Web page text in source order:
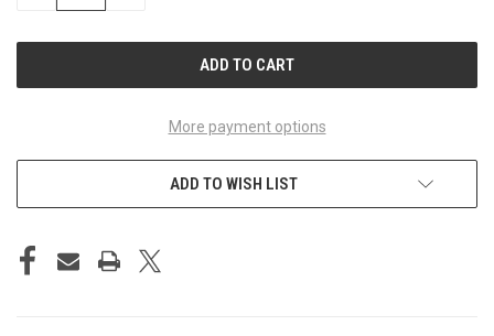
More payment options
ADD TO WISH LIST